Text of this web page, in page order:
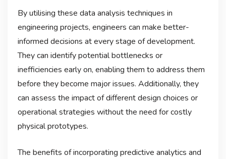
By utilising these data analysis techniques in
engineering projects, engineers can make better-
informed decisions at every stage of development.
They can identify potential bottlenecks or
inefficiencies early on, enabling them to address them
before they become major issues. Additionally, they
can assess the impact of different design choices or
operational strategies without the need for costly
physical prototypes.
The benefits of incorporating predictive analytics and